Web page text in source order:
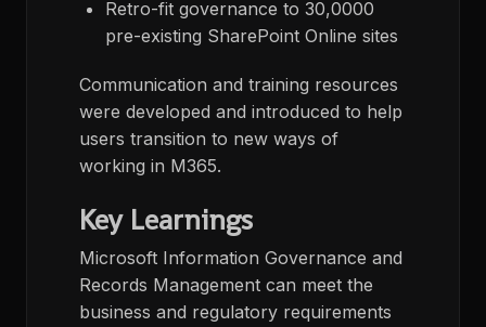
Retro-fit governance to 30,0000
pre-existing SharePoint Online sites
Communication and training resources
were developed and introduced to help
users transition to new ways of
working in M365.
Key Learnings
Microsoft Information Governance and
Records Management can meet the
business and regulatory requirements